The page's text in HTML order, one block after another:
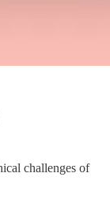
challenges of